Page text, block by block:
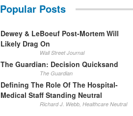
Popular Posts
Dewey & LeBoeuf Post-Mortem Will
Likely Drag On
Wall Street Journal
The Guardian: Decision Quicksand
The Guardian
Defining The Role Of The Hospital-
Medical Staff Standing Neutral
Richard J. Webb, Healthcare Neutral